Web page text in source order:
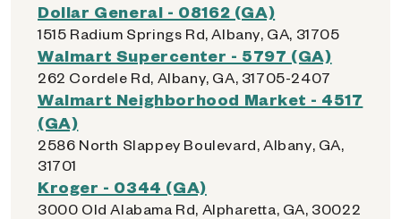
Dollar General - 08162 (GA)
1515 Radium Springs Rd, Albany, GA, 31705
Walmart Supercenter - 5797 (GA)
262 Cordele Rd, Albany, GA, 31705-2407
Walmart Neighborhood Market - 4517
(GA)
2586 North Slappey Boulevard, Albany, GA,
31701
Kroger - 0344 (GA)
3000 Old Alabama Rd, Alpharetta, GA, 30022